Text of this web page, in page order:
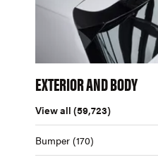
EXTERIOR AND BODY
View all (59,723)
Bumper (170)